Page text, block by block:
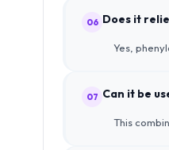
06 Does it
Yes,
07 Can it be
This